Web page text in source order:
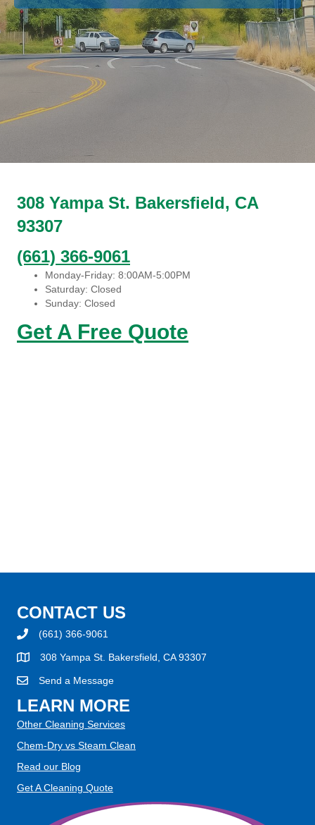
308 Yampa St. Bakersfield, CA
93307
(661) 366-9061
Monday-Friday: 8:00AM-5:00PM
Saturday: Closed
Sunday: Closed
Get A Free Quote
CONTACT US
(661) 366-9061
308 Yampa St. Bakersfield, CA 93307
Send a Message
LEARN MORE
Other Cleaning Services
Chem-Dry vs Steam Clean
Read our Blog
Get A Cleaning Quote